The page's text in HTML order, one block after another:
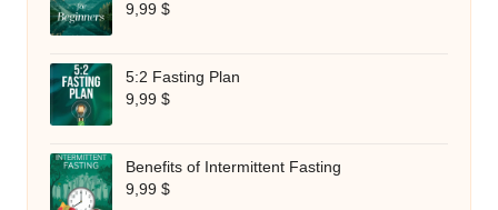
9,99 $
5:2 Fasting Plan
9,99 $
Benefits of Intermittent Fasting
9,99 $